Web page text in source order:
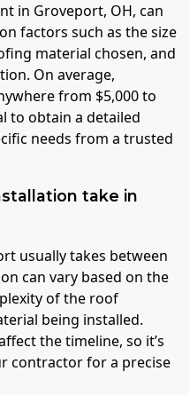
in Groveport, OH, can
factors such as the size
material chosen, and
On average,
from $5,000 to
to obtain a detailed
needs from a trusted
take in
usually takes between
can vary based on the
of the roof
being installed.
the timeline, so it’s
contractor for a precise